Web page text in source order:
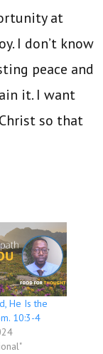
at
I don’t know
peace and
it. I want
Christ so that
He Is the
10:3-4